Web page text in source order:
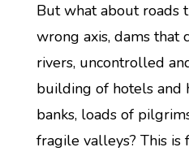
But what about roads
wrong axis, dams that
rivers, uncontrolled
building of hotels and
banks, loads of
fragile valleys? This